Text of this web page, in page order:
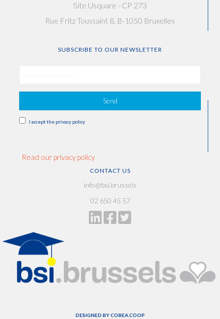
Site Usquare - CP 273
Rue Fritz Toussaint 8, B-1050 Bruxelles
SUBSCRIBE TO OUR NEWSLETTER
Send
I accept the privacy policy
Read our privacy policy
CONTACT US
info@bsi.brussels
02 650 45 57
DESIGNED BYCOBEA.COOP